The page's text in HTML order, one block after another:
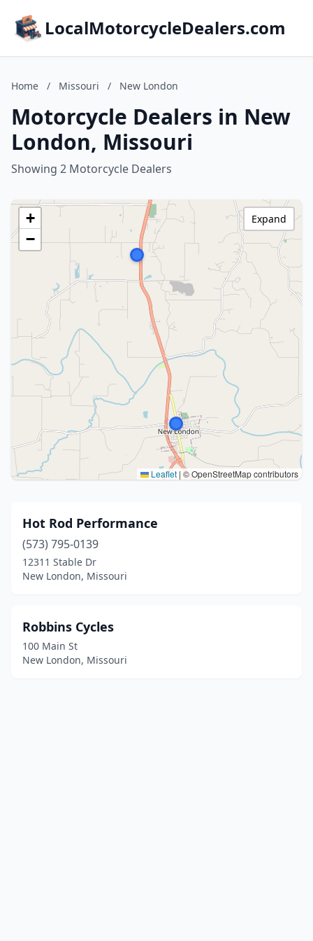
LocalMotorcycleDealers.com
Home / Missouri / New London
Motorcycle Dealers in New
London, Missouri
Showing 2 Motorcycle Dealers
+
−
Leaflet | © OpenStreetMap contributors
Expand
Hot Rod Performance
(573) 795-0139
12311 Stable Dr
New London, Missouri
Robbins Cycles
100 Main St
New London, Missouri